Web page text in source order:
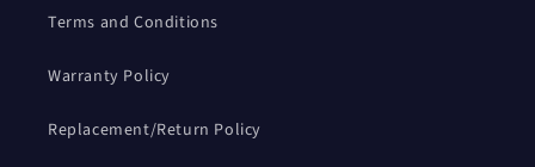
Terms and Conditions
Warranty Policy
Replacement/Return Policy